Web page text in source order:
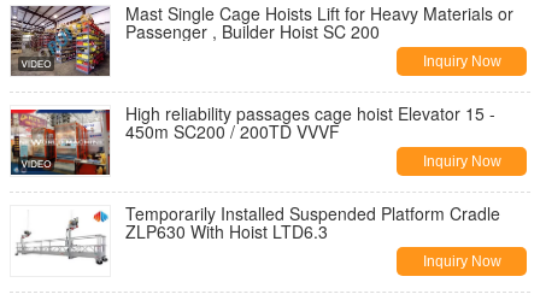
Mast Single Cage Hoists Lift for Heavy Materials or
Passenger , Builder Hoist SC 200
Inquiry Now
High reliability passages cage hoist Elevator 15 -
450m SC200 / 200TD VVVF
Inquiry Now
Temporarily Installed Suspended Platform Cradle
ZLP630 With Hoist LTD6.3
Inquiry Now